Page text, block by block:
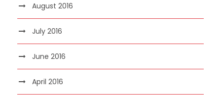
August 2016
July 2016
June 2016
April 2016